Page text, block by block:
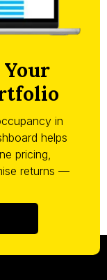
Your
in
helps
pricing,
returns —